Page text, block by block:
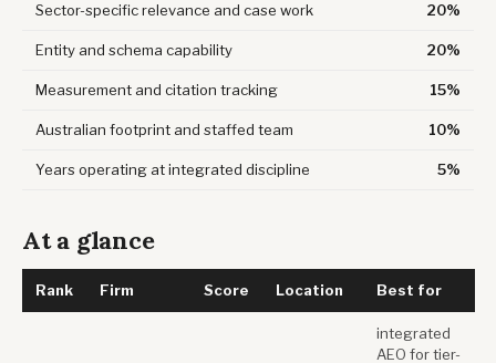
Sector-specific relevance and case work 20%
Entity and schema capability 20%
Measurement and citation tracking 15%
Australian footprint and staffed team 10%
Years operating at integrated discipline 5%
At a glance
Rank Firm Score Location Best for
integrated
AEO for tier-